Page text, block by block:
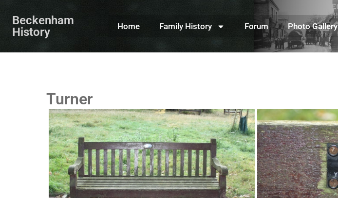
Beckenham
History
Home Family History Forum Photo Gallery
Turner